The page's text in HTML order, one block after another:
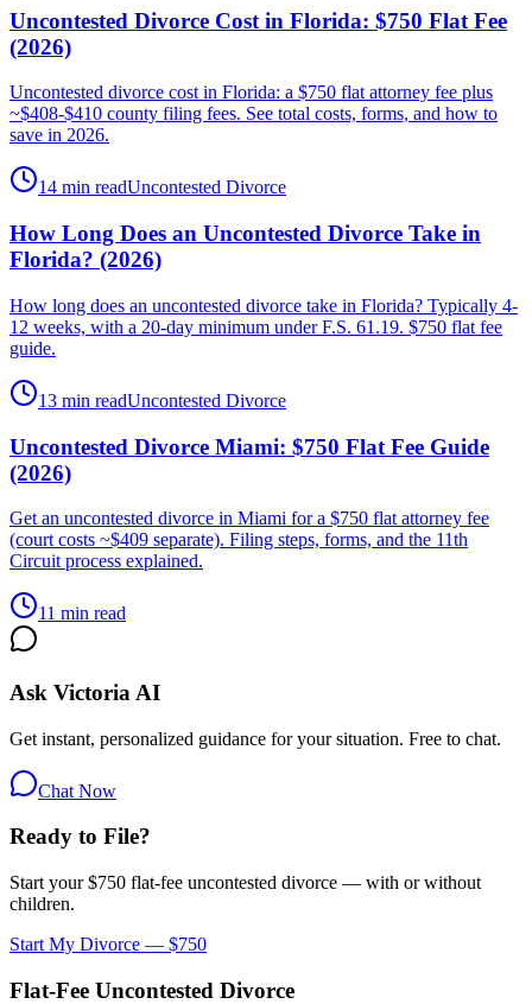
Uncontested Divorce Cost in Florida: $750 Flat Fee
(2026)
Uncontested divorce cost in Florida: a $750 flat attorney fee plus
~$408-$410 county filing fees. See total costs, forms, and how to
save in 2026.
14 min readUncontested Divorce
How Long Does an Uncontested Divorce Take in
Florida? (2026)
How long does an uncontested divorce take in Florida? Typically 4-
12 weeks, with a 20-day minimum under F.S. 61.19. $750 flat fee
guide.
13 min readUncontested Divorce
Uncontested Divorce Miami: $750 Flat Fee Guide
(2026)
Get an uncontested divorce in Miami for a $750 flat attorney fee
(court costs ~$409 separate). Filing steps, forms, and the 11th
Circuit process explained.
11 min read
Ask Victoria AI
Get instant, personalized guidance for your situation. Free to chat.
Chat Now
Ready to File?
Start your $750 flat-fee uncontested divorce — with or without
children.
Start My Divorce — $750
Flat-Fee Uncontested Divorce